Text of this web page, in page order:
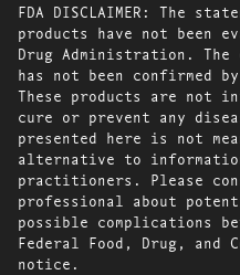
FDA DISCLAIMER: The
products have not been
Drug Administration.
has not been confirmed
These products are not
cure or prevent any
presented here is not
alternative to
practitioners. Please
professional about
possible complications
Federal Food, Drug, and
notice.